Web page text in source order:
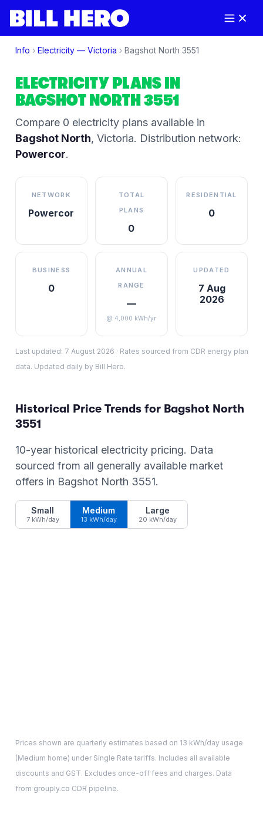
Info › Electricity — Victoria › Bagshot North 3551
ELECTRICITY PLANS IN
BAGSHOT NORTH3551
Compare 0 electricity plansavailable in
Bagshot North, Victoria. Distribution network:
Powercor.
NETWORK
Powercor
TOTAL
PLANS
0
RESIDENTIAL
0
BUSINESS
0
ANNUAL
RANGE
—
@ 4,000 kWh/yr
UPDATED
7 Aug
2026
Last updated: 7 August 2026 · Rates sourced from CDR energy plan
data. Updated daily by Bill Hero.
Historical Price Trends for Bagshot North
3551
10-year historical electricity pricing. Data
sourced from all generally available market
offers in Bagshot North 3551.
Small
7 kWh/day
Medium
13 kWh/day
Large
20 kWh/day
Prices shown are quarterly estimates based on 13 kWh/day usage
(Medium home) under Single Rate tariffs. Includes all available
discounts and GST. Excludes once-off fees and charges. Data
from grouply.co CDR pipeline.